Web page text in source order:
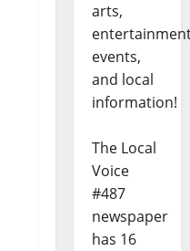
arts,
events,
and local
information!
The Local
Voice
#487
newspaper
has 16